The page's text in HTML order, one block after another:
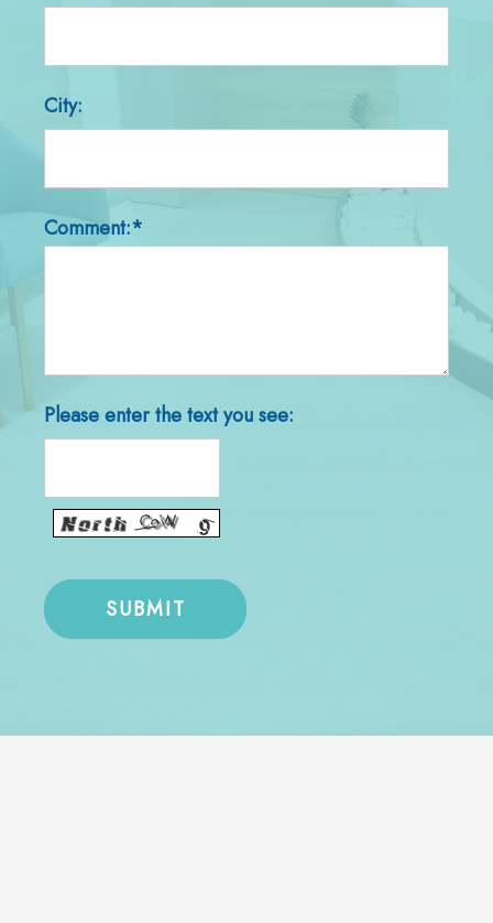
City:
Comment:*
Please enter the text you see: